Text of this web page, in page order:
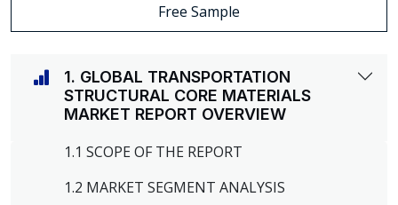
Free Sample
1. GLOBAL TRANSPORTATION
STRUCTURAL CORE MATERIALS
MARKET REPORT OVERVIEW
1.1 SCOPE OF THE REPORT
1.2 MARKET SEGMENT ANALYSIS